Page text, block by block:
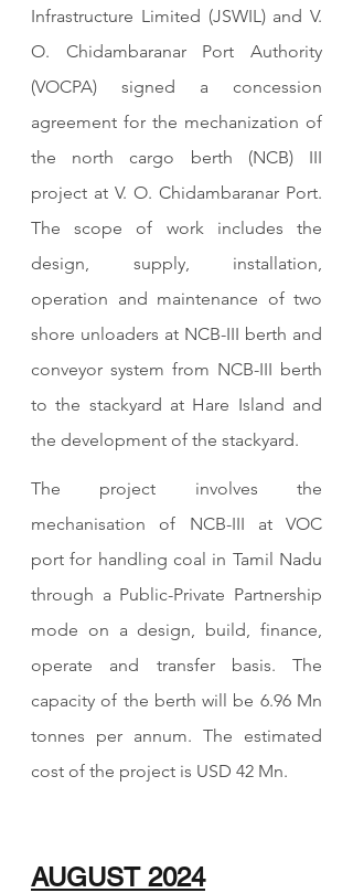
Infrastructure Limited (JSWIL) and V.
O. Chidambaranar Port Authority
(VOCPA) signed a concession
agreement for the mechanization of
the north cargo berth (NCB) III
project at V. O. Chidambaranar Port.
The scope of work includes the
design, supply, installation,
operation and maintenance of two
shore unloaders at NCB-III berth and
conveyor system from NCB-III berth
to the stackyard at Hare Island and
the development of the stackyard.
The project involves the
mechanisation of NCB-III at VOC
port for handling coal in Tamil Nadu
through a Public-Private Partnership
mode on a design, build, finance,
operate and transfer basis. The
capacity of the berth will be 6.96 Mn
tonnes per annum. The estimated
cost of the project is USD 42 Mn.
AUGUST 2024